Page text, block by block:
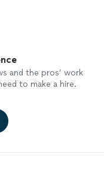
and the pros’ work
to make a hire.